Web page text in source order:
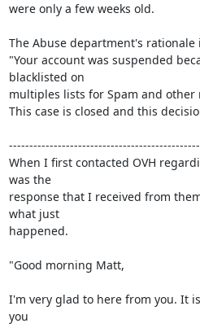
were only a few weeks old.
The Abuse department's rationale
"Your account was suspended
blacklisted on
multiples lists for Spam and other
This case is closed and this
When I first contacted OVH
was the
response that I received from
what just
happened.
"Good morning Matt,
I'm very glad to here from you. It
you